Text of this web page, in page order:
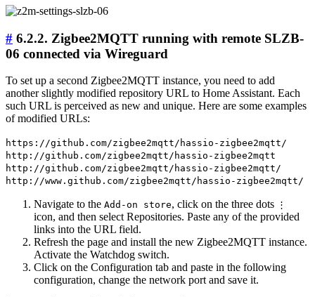
# 6.2.2. Zigbee2MQTT running with remote SLZB-
06 connected via Wireguard
To set up a second Zigbee2MQTT instance, you need to add
another slightly modified repository URL to Home Assistant. Each
such URL is perceived as new and unique. Here are some examples
of modified URLs:
https://github.com/zigbee2mqtt/hassio-zigbee2mqtt/
http://github.com/zigbee2mqtt/hassio-zigbee2mqtt
http://github.com/zigbee2mqtt/hassio-zigbee2mqtt/
http://www.github.com/zigbee2mqtt/hassio-zigbee2mqtt/
Navigate to the Add-on store, click on the three dots ⋮
icon, and then select Repositories. Paste any of the provided
links into the URL field.
Refresh the page and install the new Zigbee2MQTT instance.
Activate the Watchdog switch.
Click on the Configuration tab and paste in the following
configuration, change the network port and save it.